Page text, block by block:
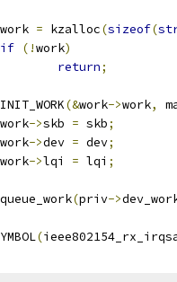
	work
= kzalloc(sizeof(
if (!work)
return;
	INIT_WORK
(&work->work,
	work
->skb = skb;
	work
->dev = dev;
	work
->lqi = lqi ;
	queue_work
(priv->
(